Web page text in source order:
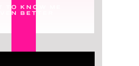
TO KNOW ME
BETTER